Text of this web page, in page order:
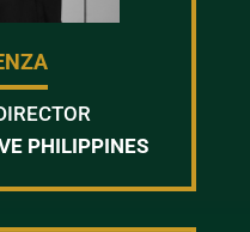
PHILIPPINES